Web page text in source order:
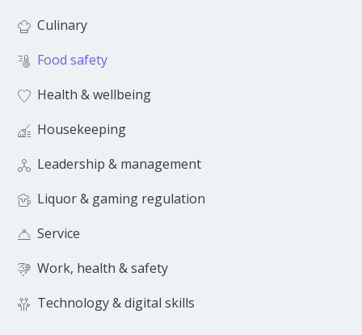
Culinary
Food safety
Health & wellbeing
Housekeeping
Leadership & management
Liquor & gaming regulation
Service
Work, health & safety
Technology & digital skills